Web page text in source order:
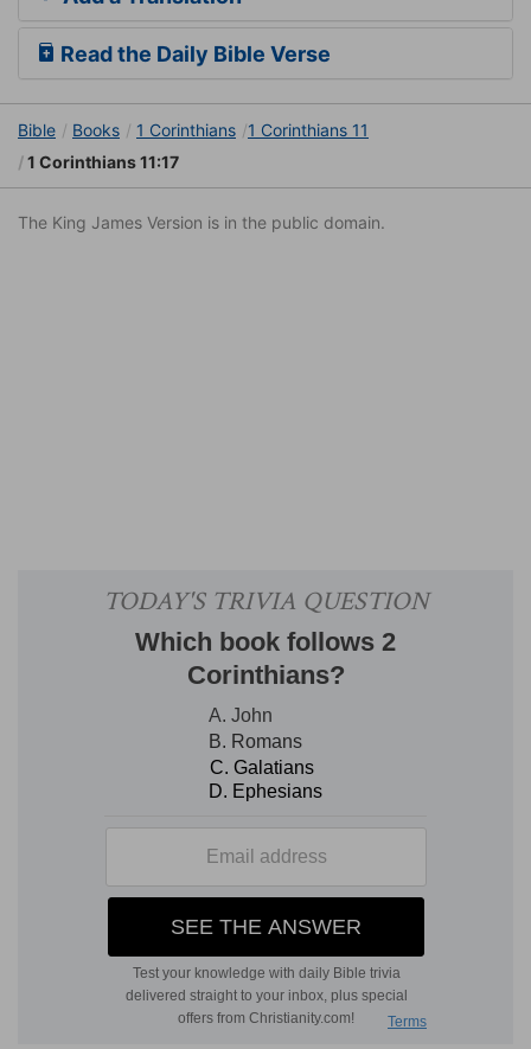
Read the Daily Bible Verse
Bible Books 1 Corinthians
1 Corinthians 11
1 Corinthians 11:17
The King James Version is in the public domain.